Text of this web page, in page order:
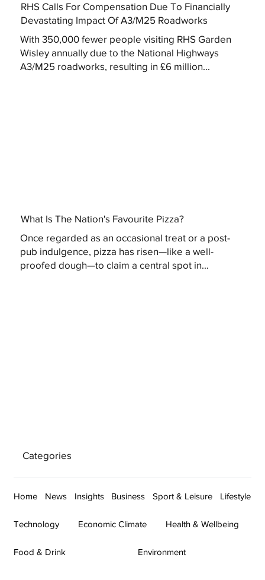
RHS Calls For Compensation Due To Financially
Devastating Impact Of A3/M25 Roadworks
With 350,000 fewer people visiting RHS Garden
Wisley annually due to the National Highways
A3/M25 roadworks, resulting in £6 million...
What Is The Nation's Favourite Pizza?
Once regarded as an occasional treat or a post-
pub indulgence, pizza has risen—like a well-
proofed dough—to claim a central spot in...
Categories
Home News Insights Business Sport & Leisure Lifestyle
Technology Economic Climate Health & Wellbeing
Food & Drink Environment